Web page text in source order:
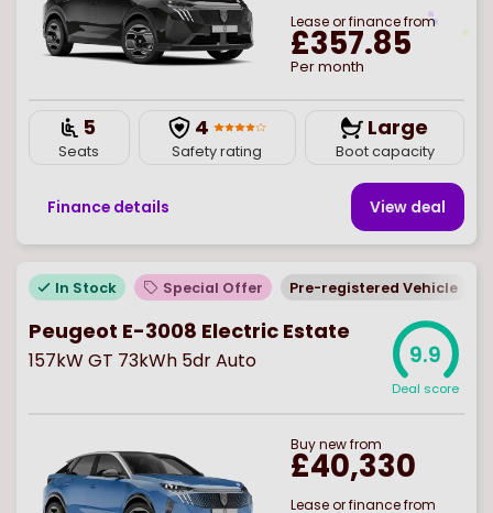
Lease or finance from
£357.85
Per month
5
Seats
4
Safety rating
Large
Boot capacity
Finance details View deal
In Stock Special Offer Pre-registered Vehicle
Peugeot E-3008 Electric Estate
157kW GT 73kWh 5dr Auto 9.9
Deal score
Buynewfrom
£40,330
Lease or finance from